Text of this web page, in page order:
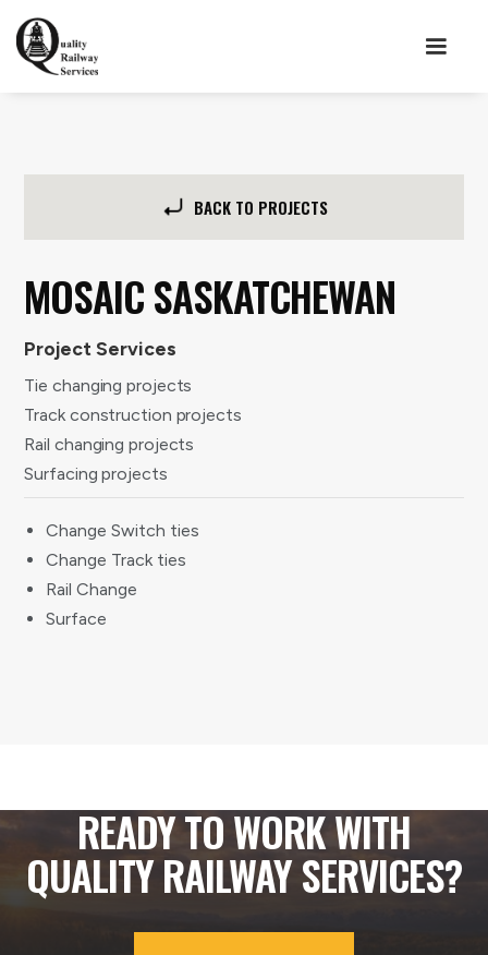
BACK TO PROJECTS
MOSAIC SASKATCHEWAN
Project Services
Tie changing projects
Track construction projects
Rail changing projects
Surfacing projects
Change Switch ties
Change Track ties
Rail Change
Surface
READY TO WORK WITH
QUALITY RAILWAY SERVICES?